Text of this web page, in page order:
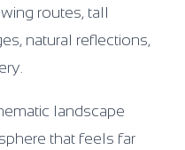
routes, tall
natural reflections,
landscape
that feels far